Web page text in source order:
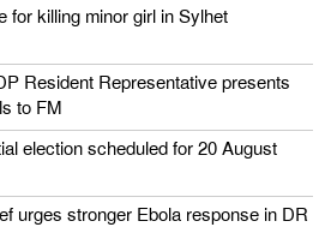
for killing minor girl in Sylhet
Resident Representative presents
to FM
election scheduled for 20 August
urges stronger Ebola response in DR